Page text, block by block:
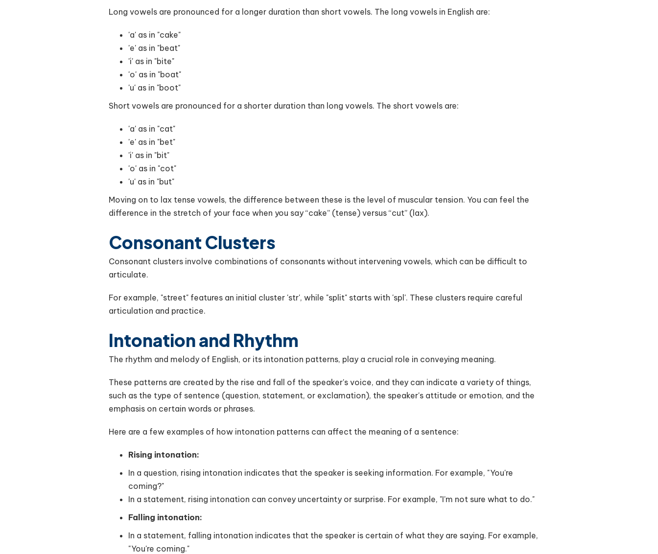
Long vowels are pronounced for a longer duration than short vowels. The long vowels in English are:
'a' as in "cake"
'e' as in "beat"
'i' as in "bite"
'o' as in "boat"
'u' as in "boot"
Short vowels are pronounced for a shorter duration than long vowels. The short vowels are:
'a' as in "cat"
'e' as in "bet"
'i' as in "bit"
'o' as in "cot"
'u' as in "but"
Moving on to lax tense vowels, the difference between these is the level of muscular tension. You can feel the
difference in the stretch of your face when you say “cake” (tense) versus “cut” (lax).
Consonant Clusters
Consonant clusters involve combinations of consonants without intervening vowels, which can be difficult to
articulate.
For example, "street" features an initial cluster 'str', while "split" starts with 'spl'. These clusters require careful
articulation and practice.
Intonation and Rhythm
The rhythm and melody of English, or its intonation patterns, play a crucial role in conveying meaning.
These patterns are created by the rise and fall of the speaker's voice, and they can indicate a variety of things,
such as the type of sentence (question, statement, or exclamation), the speaker's attitude or emotion, and the
emphasis on certain words or phrases.
Here are a few examples of how intonation patterns can affect the meaning of a sentence:
Rising intonation:
In a question, rising intonation indicates that the speaker is seeking information. For example, "You're
coming?"
In a statement, rising intonation can convey uncertainty or surprise. For example, "I'm not sure what to do."
Falling intonation:
In a statement, falling intonation indicates that the speaker is certain of what they are saying. For example,
"You're coming."